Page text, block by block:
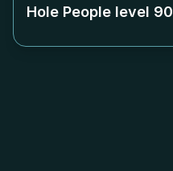
Hole People level 90